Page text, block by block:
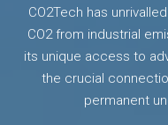
CO2Tech has
CO2 from industrial
its unique access to
the crucial
permanent